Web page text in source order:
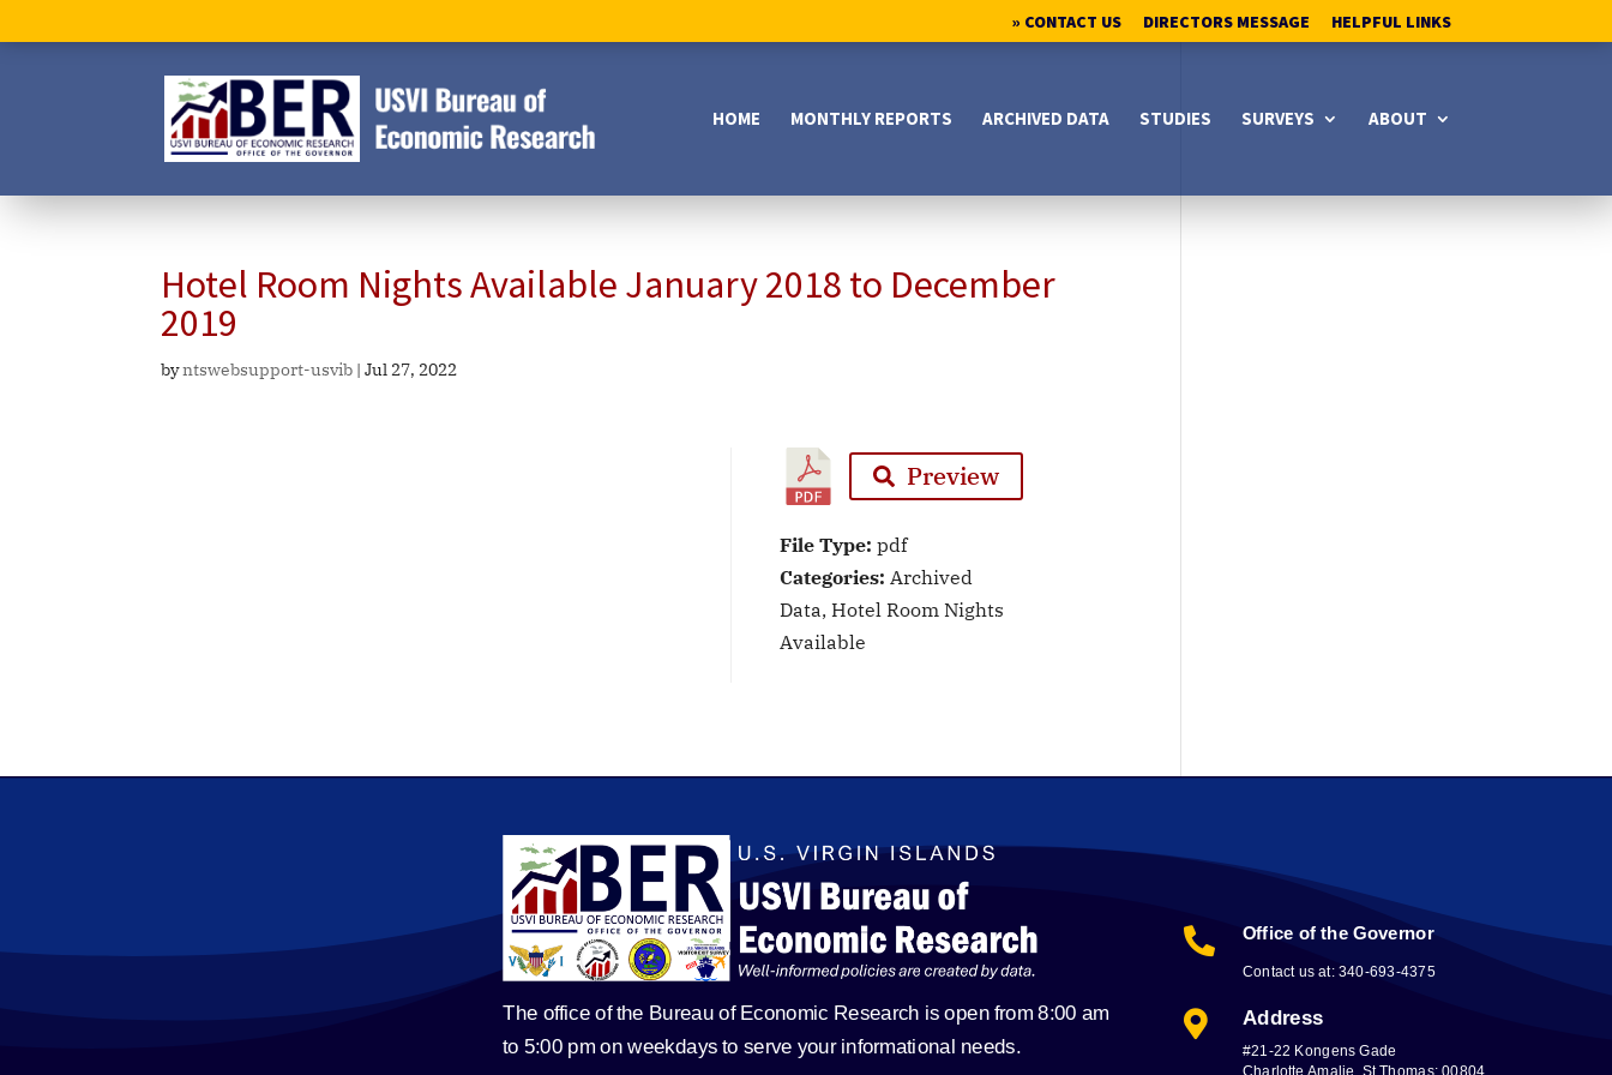
» CONTACT US DIRECTORS MESSAGE HELPFUL LINKS
HOME MONTHLY REPORTS ARCHIVED DATA STUDIES SURVEYS ABOUT
Hotel Room Nights Available January 2018 to December
2019
byntswebsupport-usvib |Jul 27, 2022
Preview
File Type: pdf
Categories: Archived
Data, Hotel Room Nights
Available
The office of the Bureau of Economic Research is open from 8:00 am
to 5:00 pm on weekdays to serve your informational needs.
 Office of the Governor
Contact us at: 340-693-4375
 Address
#21-22 Kongens Gade
Charlotte Amalie, St Thomas; 00804